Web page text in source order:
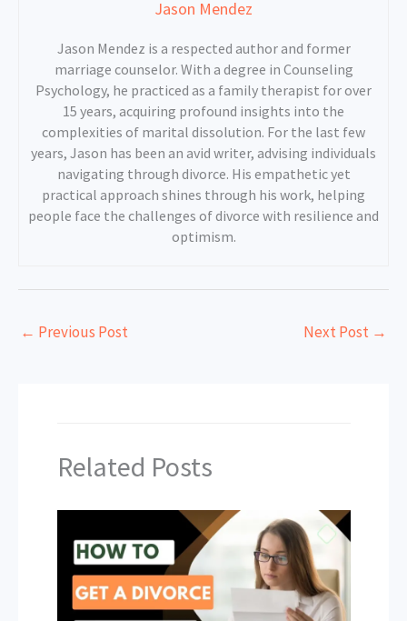
Jason Mendez
Jason Mendez is a respected author and former
marriage counselor. With a degree in Counseling
Psychology, he practiced as a family therapist for over
15 years, acquiring profound insights into the
complexities of marital dissolution. For the last few
years, Jason has been an avid writer, advising individuals
navigating through divorce. His empathetic yet
practical approach shines through his work, helping
people face the challenges of divorce with resilience and
optimism.
← Previous Post Next Post →
Related Posts